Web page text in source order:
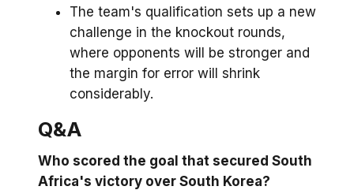
The team's qualification sets up a new
challenge in the knockout rounds,
where opponents will be stronger and
the margin for error will shrink
considerably.
Q&A
Who scored the goal that secured South
Africa's victory over South Korea?